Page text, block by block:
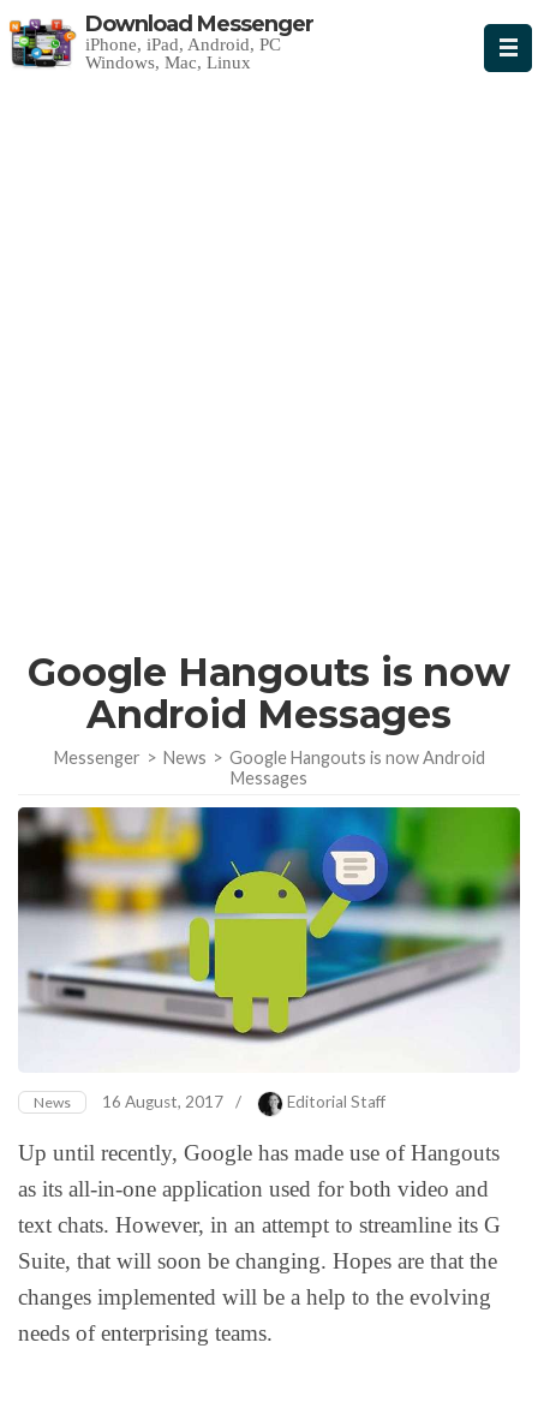
Download Messenger
iPhone, iPad, Android, PC
Windows, Mac, Linux
Google Hangouts is now
Android Messages
Messenger > News > Google Hangouts is now Android
Messages
News 16 August, 2017 / Editorial Staff
Up until recently, Google has made use of Hangouts
as its all-in-one application used for both video and
text chats. However, in an attempt to streamline its G
Suite, that will soon be changing. Hopes are that the
changes implemented will be a help to the evolving
needs of enterprising teams.